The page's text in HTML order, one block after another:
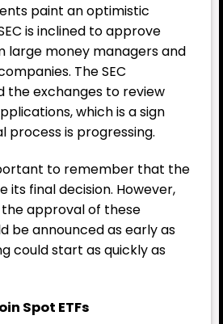
paint an optimistic
is inclined to approve
large money managers and
The SEC
the exchanges to review
which is a sign
is progressing.
to remember that the
its final decision. However,
approval of these
be announced as early as
could start as quickly as
Spot ETFs